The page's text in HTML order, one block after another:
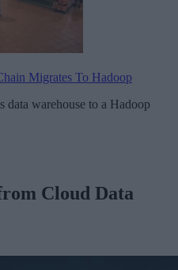
Migrates To Hadoop
warehouse to a Hadoop
Cloud Data